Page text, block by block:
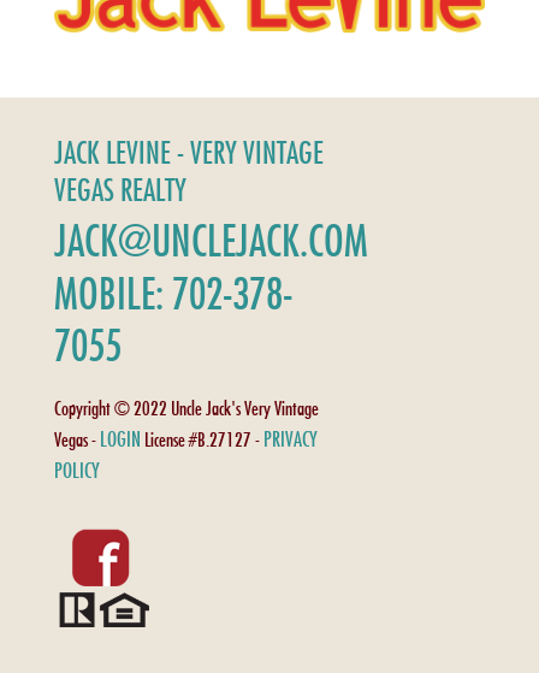
JACK LEVINE - VERY VINTAGE
VEGAS REALTY
JACK@UNCLEJACK.COM
MOBILE: 702-378-
7055
Copyright © 2022 Uncle Jack's Very Vintage
Vegas - LOGIN License #B.27127 - PRIVACY
POLICY